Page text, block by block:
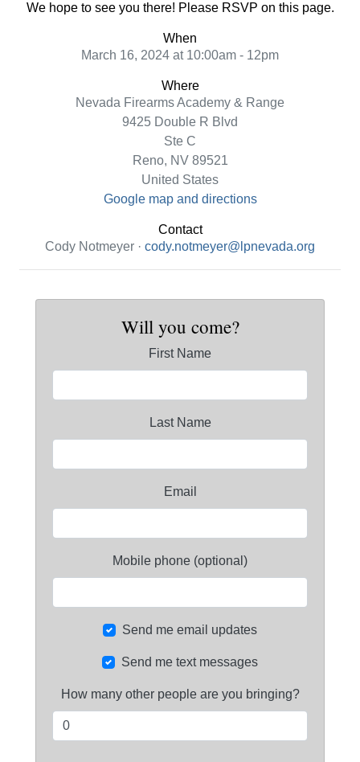
We hope to see you there! Please RSVP on this page.
When
March 16, 2024 at 10:00am - 12pm
Where
Nevada Firearms Academy & Range
9425 Double R Blvd
Ste C
Reno, NV 89521
United States
Google map and directions
Contact
Cody Notmeyer · cody.notmeyer@lpnevada.org
Will you come?
First Name
Last Name
Email
Mobile phone (optional)
Send me email updates
Send me text messages
How many other people are you bringing?